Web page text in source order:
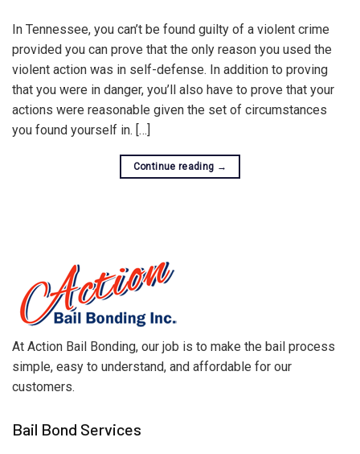
In Tennessee, you can’t be found guilty of a violent crime
provided you can prove that the only reason you used the
violent action was in self-defense. In addition to proving
that you were in danger, you’ll also have to prove that your
actions were reasonable given the set of circumstances
you found yourself in. […]
Continue reading →
At Action Bail Bonding, our job is to make the bail process
simple, easy to understand, and affordable for our
customers.
Bail Bond Services